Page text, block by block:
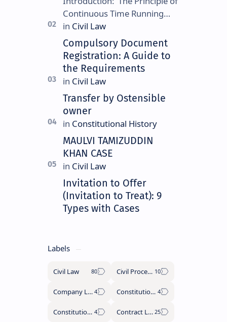
Continuous Time Running
Continuous running of time is
a foundational rule under
Section 9 of the Limitation
Ac…
Compulsory Document
Registration: A Guide to
the Requirements
Transfer by Ostensible
owner
MAULVI TAMIZUDDIN
KHAN CASE
Invitation to Offer
(Invitation to Treat): 9
Types with Cases
Labels
Civil Law Civil Procedure Code
Company Law Constitutional History
Constitutional Law Contract Law